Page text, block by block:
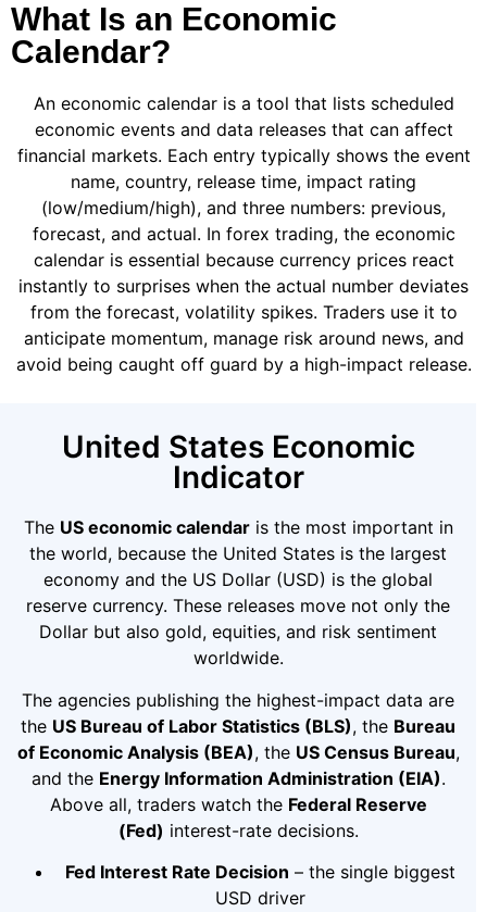
What Is an Economic
Calendar?
An economic calendar is a tool that lists scheduled
economic events and data releases that can affect
financial markets. Each entry typically shows the event
name, country, release time, impact rating
(low/medium/high), and three numbers: previous,
forecast, and actual. In forex trading, the economic
calendar is essential because currency prices react
instantly to surprises when the actual number deviates
from the forecast, volatility spikes. Traders use it to
anticipate momentum, manage risk around news, and
avoid being caught off guard by a high-impact release.
United States Economic
Indicator
The US economic calendaris the most important in
the world, because the United States is the largest
economy and the US Dollar (USD) is the global
reserve currency. These releases move not only the
Dollar but also gold, equities, and risk sentiment
worldwide.
The agencies publishing the highest-impact data are
the US Bureau of Labor Statistics (BLS), the Bureau
of Economic Analysis (BEA), the US Census Bureau,
and the Energy Information Administration (EIA).
Above all, traders watch the Federal Reserve
(Fed) interest-rate decisions.
Fed Interest Rate Decision – the single biggest
USD driver